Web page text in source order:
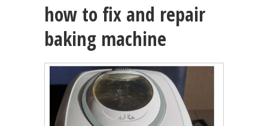
how to fix and repair
baking machine